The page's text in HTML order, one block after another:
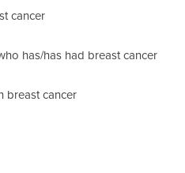
cancer
has/has had breast cancer
breast cancer